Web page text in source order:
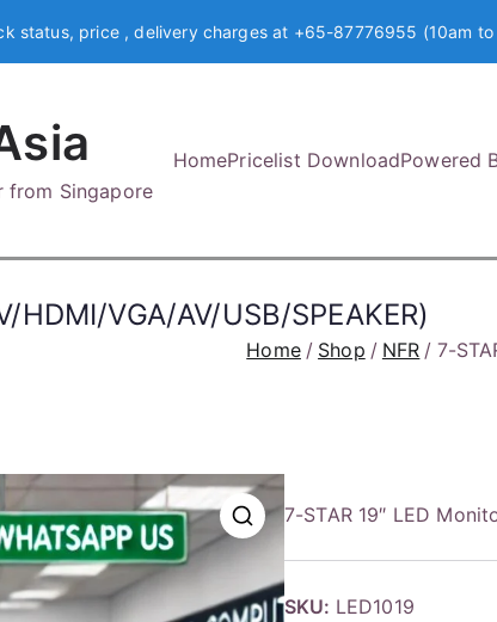
status, price , delivery charges at +65-87776955 (10am
from Singapore
HomePricelist DownloadPowered
HDMI/VGA/AV/USB/SPEAKER)
Home Shop NFR 7-
7-STAR 19″ LED
SKU: LED1019